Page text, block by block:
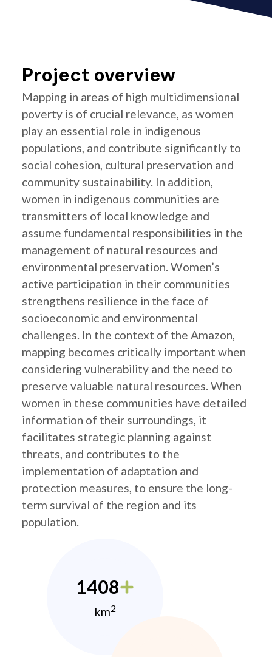
Project overview
Mapping in areas of high multidimensional
poverty is of crucial relevance, as women
play an essential role in indigenous
populations, and contribute significantly to
social cohesion, cultural preservation and
community sustainability. In addition,
women in indigenous communities are
transmitters of local knowledge and
assume fundamental responsibilities in the
management of natural resources and
environmental preservation. Women’s
active participation in their communities
strengthens resilience in the face of
socioeconomic and environmental
challenges. In the context of the Amazon,
mapping becomes critically important when
considering vulnerability and the need to
preserve valuable natural resources. When
women in these communities have detailed
information of their surroundings, it
facilitates strategic planning against
threats, and contributes to the
implementation of adaptation and
protection measures, to ensure the long-
term survival of the region and its
population.
1408
km2